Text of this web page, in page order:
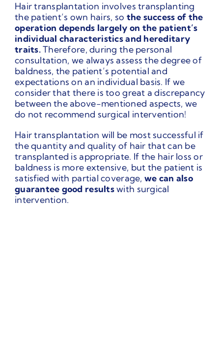
Hair transplantation involves transplanting
the patient’s own hairs, so the success of the
operation depends largely on the patient’s
individual characteristics and hereditary
traits.Therefore, during the personal
consultation, we always assess the degree of
baldness, the patient’s potential and
expectations on an individual basis. If we
consider that there is too great a discrepancy
between the above-mentioned aspects, we
do not recommend surgical intervention!
Hair transplantation will be most successful if
the quantity and quality of hair that can be
transplanted is appropriate. If the hair loss or
baldness is more extensive, but the patient is
satisfied with partial coverage, we can also
guarantee good resultswith surgical
intervention.